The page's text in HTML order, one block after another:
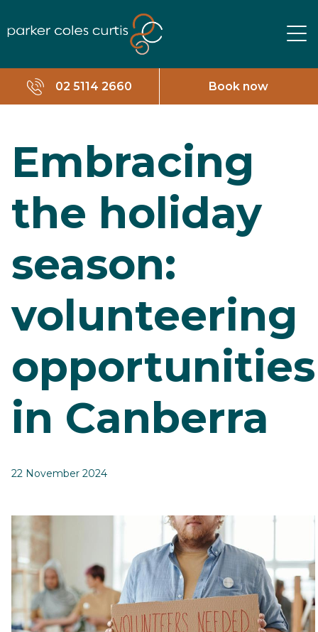
02 5114 2660 Book now
Embracing
the holiday
season:
volunteering
opportunities
in Canberra
22 November 2024